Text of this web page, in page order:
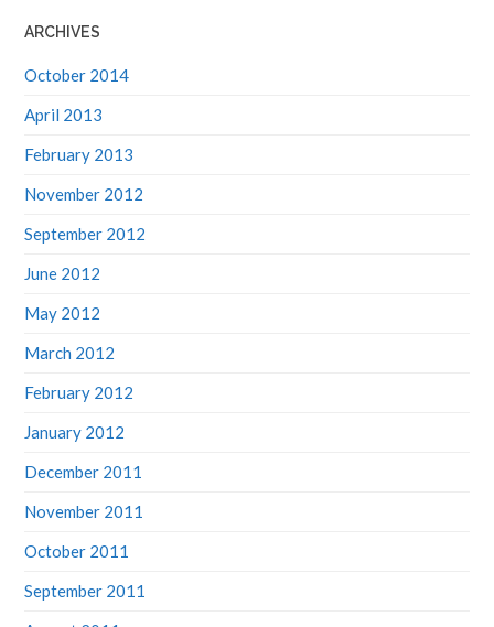
ARCHIVES
October 2014
April 2013
February 2013
November 2012
September 2012
June 2012
May 2012
March 2012
February 2012
January 2012
December 2011
November 2011
October 2011
September 2011